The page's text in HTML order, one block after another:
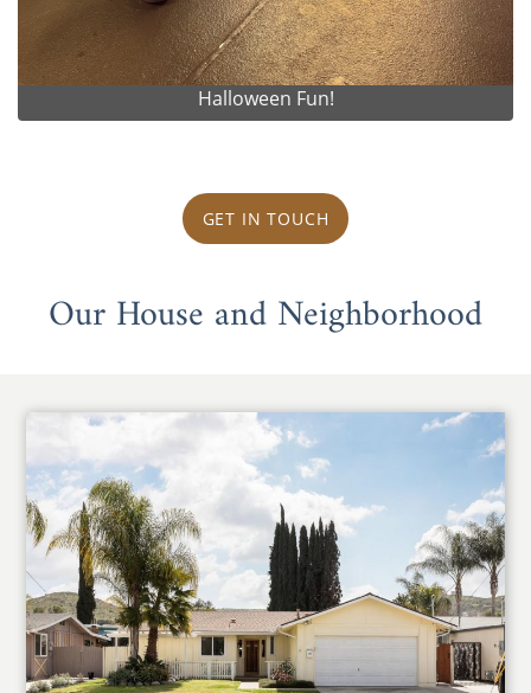
Halloween Fun!
GET IN TOUCH
Our House and Neighborhood